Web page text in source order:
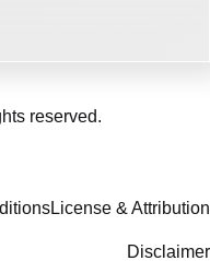
reserved.
License & Attribution
Disclaimer